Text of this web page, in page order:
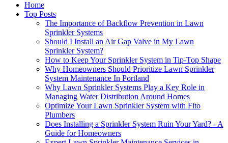
Home
Top Posts
The Importance of Backflow Prevention in Lawn
Sprinkler Systems
Should I Install an Air Gap Valve in My Lawn
Sprinkler System?
How to Keep Your Sprinkler System in Tip-Top Shape
Why Homeowners Should Prioritize Lawn Sprinkler
System Maintenance In Portland
Why Lawn Sprinkler Systems Play a Key Role in
Managing Water Distribution Around Homes
Optimize Your Lawn Sprinkler System with Fito
Plumbers
Does Installing a Sprinkler System Ruin Your Yard? - A
Guide for Homeowners